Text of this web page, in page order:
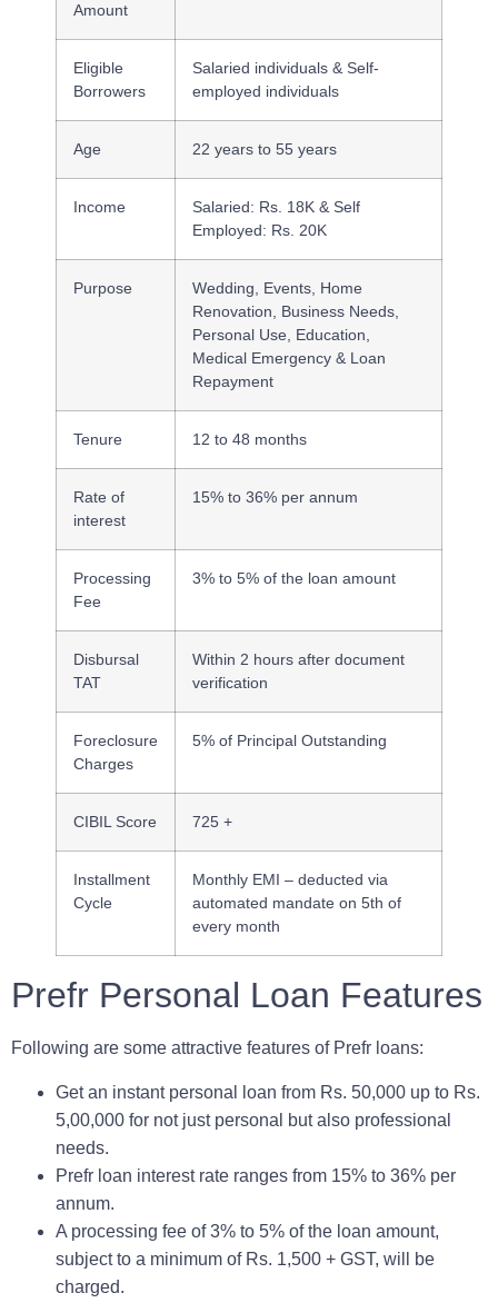
Amount
Eligible
Borrowers
Salaried individuals & Self-
employed individuals
Age 22 years to 55 years
Income
Salaried: Rs. 18K & Self
Employed: Rs. 20K
Purpose
Wedding, Events, Home
Renovation, Business Needs,
Personal Use, Education,
Medical Emergency & Loan
Repayment
Tenure 12 to 48 months
Rate of
interest
15% to 36% per annum
Processing
Fee
3% to 5% of the loan amount
Disbursal
TAT
Within 2 hours after document
verification
Foreclosure
Charges
5% of Principal Outstanding
CIBIL Score 725 +
Installment
Cycle
Monthly EMI – deducted via
automated mandate on 5th of
every month
Prefr Personal Loan Features
Following are some attractive features of Prefr loans:
Get an instant personal loan from Rs. 50,000 up to Rs.
5,00,000 for not just personal but also professional
needs.
Prefr loan interest rate ranges from 15% to 36% per
annum.
A processing fee of 3% to 5% of the loan amount,
subject to a minimum of Rs. 1,500 + GST, will be
charged.